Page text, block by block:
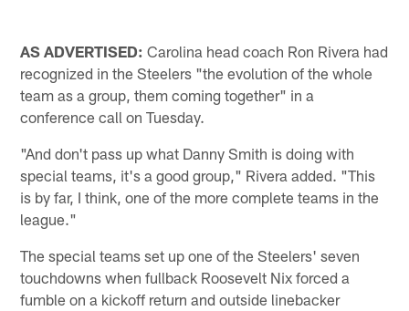
AS ADVERTISED: Carolina head coach Ron Rivera had
recognized in the Steelers "the evolution of the whole
team as a group, them coming together" in a
conference call on Tuesday.
"And don't pass up what Danny Smith is doing with
special teams, it's a good group," Rivera added. "This
is by far, I think, one of the more complete teams in the
league."
The special teams set up one of the Steelers' seven
touchdowns when fullback Roosevelt Nix forced a
fumble on a kickoff return and outside linebacker